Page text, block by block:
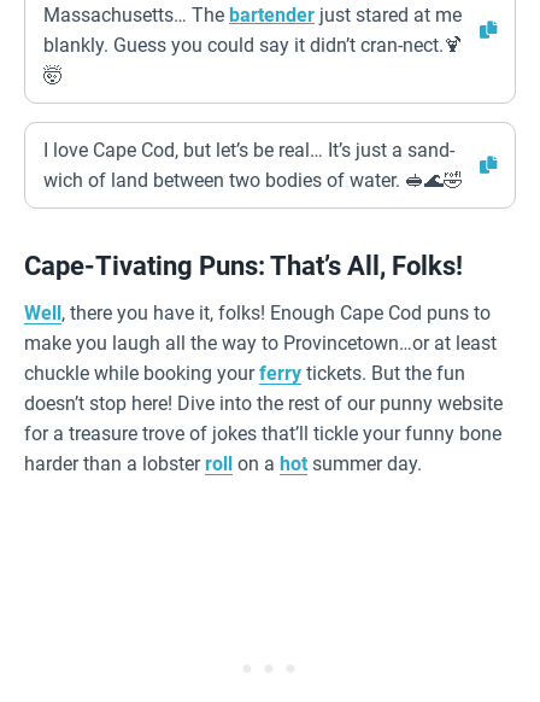
Massachusetts… The bartender just stared at me
blankly. Guess you could say it didn’t cran-nect.🍹
🤯
I love Cape Cod, but let’s be real… It’s just a sand-
wich of land between two bodies of water. 🥪🌊🤣
Cape-Tivating Puns: That’s All, Folks!
Well, there you have it, folks! Enough Cape Cod puns to
make you laugh all the way to Provincetown…or at least
chuckle while booking yourferry tickets. But the fun
doesn’t stop here! Dive into the rest of our punny website
for a treasure trove of jokes that’ll tickle your funny bone
harder than a lobsterroll on a hot summer day.